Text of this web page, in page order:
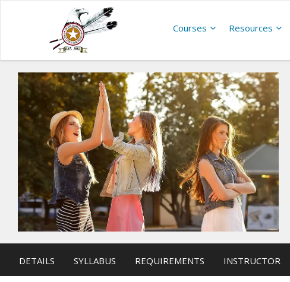
Courses Resources
DETAILS SYLLABUS REQUIREMENTS INSTRUCTOR